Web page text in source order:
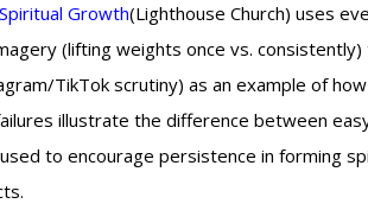
Growth(Lighthouse Church) uses
(lifting weights once vs.
TikTok scrutiny) as an example of
illustrate the difference between
to encourage persistence in forming